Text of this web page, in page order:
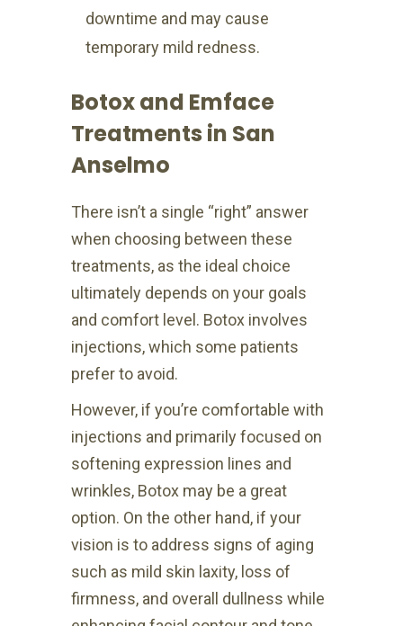
downtime and may cause
temporary mild redness.
Botox and Emface
Treatments in San
Anselmo
There isn’t a single “right” answer
when choosing between these
treatments, as the ideal choice
ultimately depends on your goals
and comfort level. Botox involves
injections, which some patients
prefer to avoid.
However, if you’re comfortable with
injections and primarily focused on
softening expression lines and
wrinkles, Botox may be a great
option. On the other hand, if your
vision is to address signs of aging
such as mild skin laxity, loss of
firmness, and overall dullness while